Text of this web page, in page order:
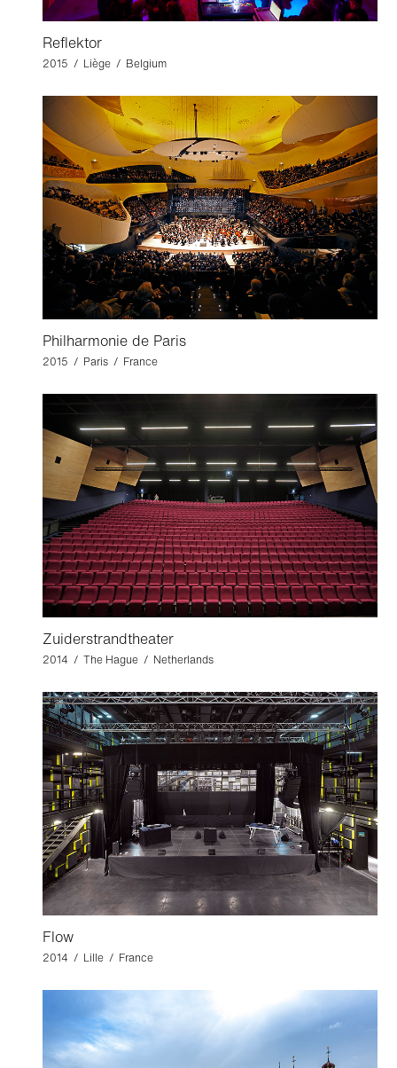
Reflektor
2015 / Liège / Belgium
Philharmonie de Paris
2015 / Paris / France
Zuiderstrandtheater
2014 / The Hague / Netherlands
Flow
2014 / Lille / France